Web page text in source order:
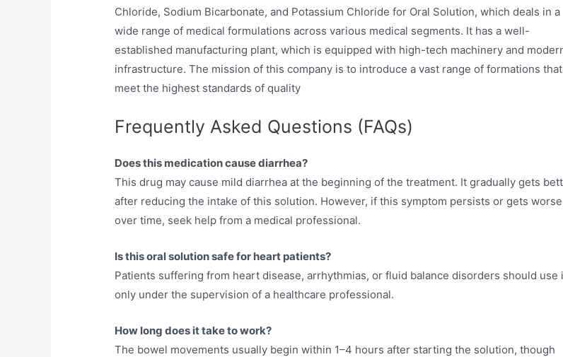
Chloride, Sodium Bicarbonate, and Potassium Chloride for Oral Solution, which deals in a
wide range of medical formulations across various medical segments. It has a well-
established manufacturing plant, which is equipped with high-tech machinery and
infrastructure. The mission of this company is to introduce a vast range of formations that
meet the highest standards of quality
Frequently Asked Questions (FAQs)
Does this medication cause diarrhea?
This drug may cause mild diarrhea at the beginning of the treatment. It gradually gets
after reducing the intake of this solution. However, if this symptom persists or gets worse
over time, seek help from a medical professional.
Is this oral solution safe for heart patients?
Patients suffering from heart disease, arrhythmias, or fluid balance disorders should use
only under the supervision of a healthcare professional.
How long does it take to work?
The bowel movements usually begin within 1–4 hours after starting the solution, though